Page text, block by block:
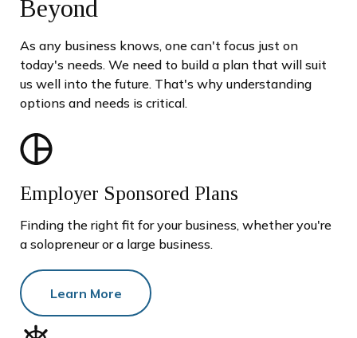
Beyond
As any business knows, one can't focus just on
today's needs. We need to build a plan that will suit
us well into the future. That's why understanding
options and needs is critical.
Employer Sponsored Plans
Finding the right fit for your business, whether you're
a solopreneur or a large business.
Learn More